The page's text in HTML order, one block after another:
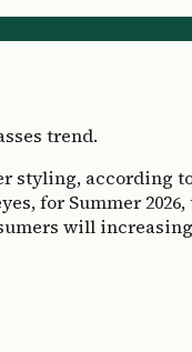
styling, according
for Summer
will